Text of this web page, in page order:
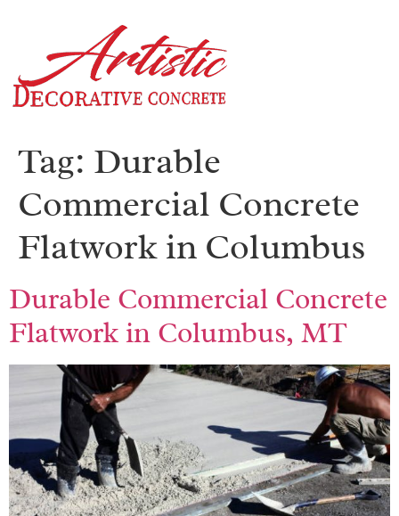
Tag: Durable
Commercial Concrete
Flatwork in Columbus
Durable Commercial Concrete
Flatwork in Columbus, MT